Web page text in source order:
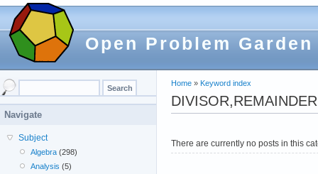
Open Problem Garden
Home » Keyword index
DIVISOR,REMAINDER
There are currently no posts in this
Navigate
Subject
Algebra (298)
Analysis (5)